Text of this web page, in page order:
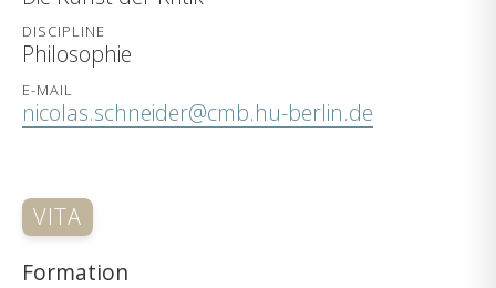
DISCIPLINE
Philosophie
E-MAIL
nicolas.schneider@cmb.hu-berlin.de
VITA
Formation